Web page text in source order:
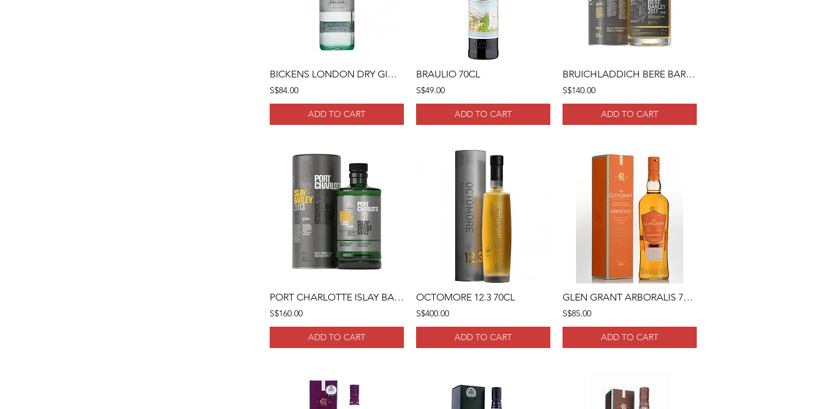
BICKENS LONDON DRY GIN 1 LITRE
S$84.00
ADD TO CART
BRAULIO 70CL
S$49.00
ADD TO CART
BRUICHLADDICH BERE BARLEY 2011 70CL
S$140.00
ADD TO CART
PORT CHARLOTTE ISLAY BARLEY 2013 70CL
S$160.00
ADD TO CART
OCTOMORE 12.3 70CL
S$400.00
ADD TO CART
GLEN GRANT ARBORALIS 70CL
S$85.00
ADD TO CART